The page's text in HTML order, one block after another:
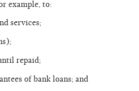
example, to:
services;
repaid;
of bank loans; and